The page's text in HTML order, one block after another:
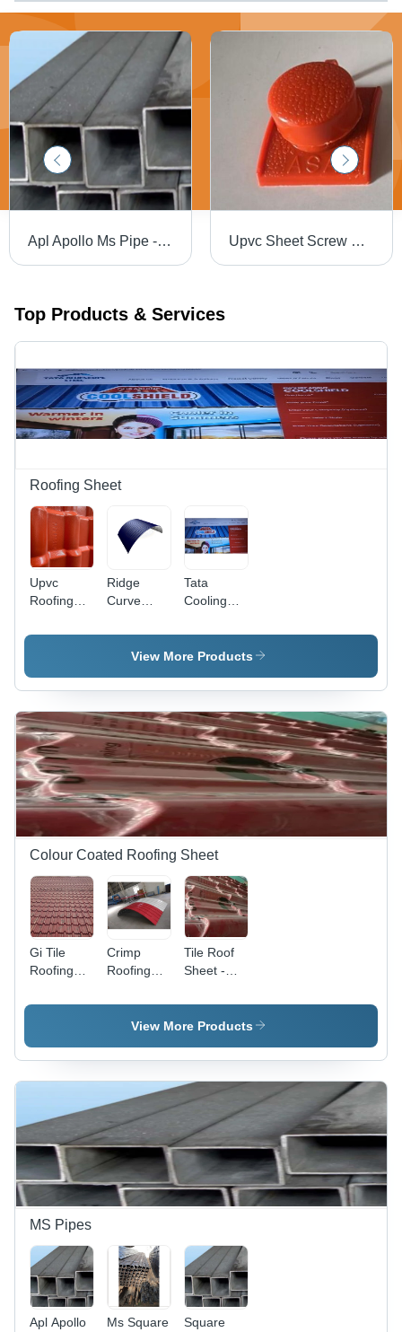
Apl Apollo Ms Pipe - Length: 6 Meter (M) Upvc Sheet Screw Caps - ASA Plastic, 15 mm Diameter x 55 mm Height, Red Color | Durable Snap Covers, Dust-Proof, Suitable for Various Applications
Top Products & Services
Roofing Sheet
Upvc
Roofing
Pattern:
Ridge
Curve
Length: 1-
40 Foot
Tata
Cooling
Sheet -
Features:
Proof
View More Products
Colour Coated Roofing Sheet
Gi Tile
Roofing
Length: 1-
Crimp
Roofing
Length: 1-
40 Foot
Tile Roof
Sheet -
40 Foot
(Ft)
View More Products
MS Pipes
Apl Apollo
Ms Square
Square